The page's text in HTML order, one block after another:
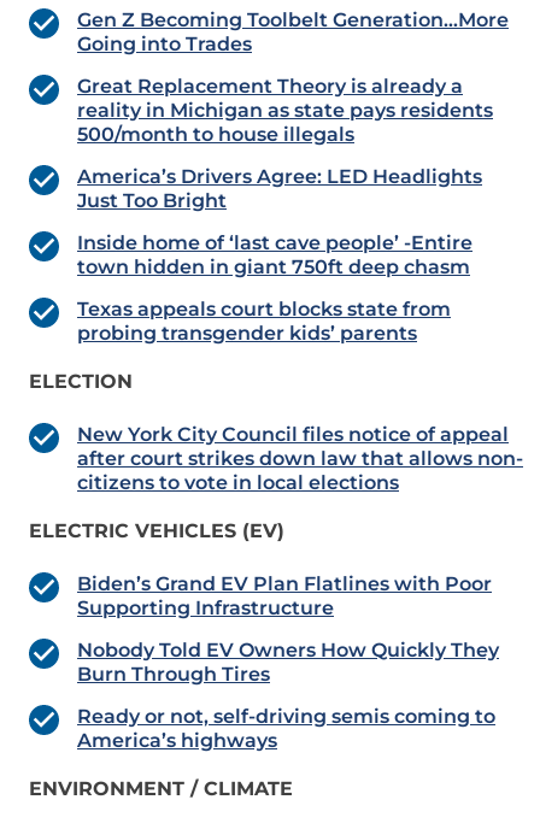
Gen Z Becoming Toolbelt Generation…More
Going into Trades
Great Replacement Theory is already a
reality in Michigan as state pays residents
500/month to house illegals
America’s Drivers Agree: LED Headlights
Just Too Bright
Inside home of ‘last cave people’ -Entire
town hidden in giant 750ft deep chasm
Texas appeals court blocks state from
probing transgender kids’ parents
ELECTION
New York City Council files notice of appeal
after court strikes down law that allows non-
citizens to vote in local elections
ELECTRIC VEHICLES (EV)
Biden’s Grand EV Plan Flatlines with Poor
Supporting Infrastructure
Nobody Told EV Owners How Quickly They
Burn Through Tires
Ready or not, self-driving semis coming to
America’s highways
ENVIRONMENT / CLIMATE